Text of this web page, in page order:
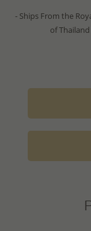
- Ships From the
of Thailand